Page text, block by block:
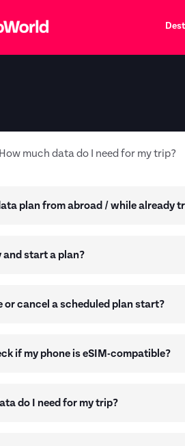
How much data do I need for my trip?
plan from abroad / while already
and start a plan?
or cancel a scheduled plan start?
if my phone is eSIM-compatible?
do I need for my trip?